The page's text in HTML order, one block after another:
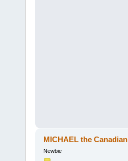
MICHAEL the Canadian
Newbie